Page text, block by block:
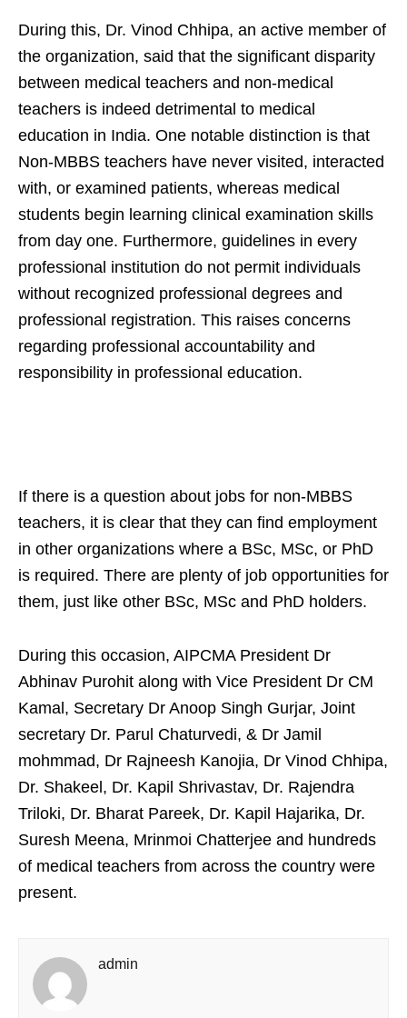
During this, Dr. Vinod Chhipa, an active member of
the organization, said that the significant disparity
between medical teachers and non-medical
teachers is indeed detrimental to medical
education in India. One notable distinction is that
Non-MBBS teachers have never visited, interacted
with, or examined patients, whereas medical
students begin learning clinical examination skills
from day one. Furthermore, guidelines in every
professional institution do not permit individuals
without recognized professional degrees and
professional registration. This raises concerns
regarding professional accountability and
responsibility in professional education.
If there is a question about jobs for non-MBBS
teachers, it is clear that they can find employment
in other organizations where a BSc, MSc, or PhD
is required. There are plenty of job opportunities for
them, just like other BSc, MSc and PhD holders.
During this occasion, AIPCMA President Dr
Abhinav Purohit along with Vice President Dr CM
Kamal, Secretary Dr Anoop Singh Gurjar, Joint
secretary Dr. Parul Chaturvedi, & Dr Jamil
mohmmad, Dr Rajneesh Kanojia, Dr Vinod Chhipa,
Dr. Shakeel, Dr. Kapil Shrivastav, Dr. Rajendra
Triloki, Dr. Bharat Pareek, Dr. Kapil Hajarika, Dr.
Suresh Meena, Mrinmoi Chatterjee and hundreds
of medical teachers from across the country were
present.
admin